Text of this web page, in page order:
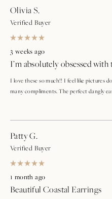
Olivia S.
Verified Buyer
Rated
5
out
of
stars
3 weeks ago
I’m absolutely obsessed with
I love these so much!! I feel like pictures
many compliments. The perfect dangly
Patty G.
Verified Buyer
Rated
5
of
1 month ago
Beautiful Coastal Earrings